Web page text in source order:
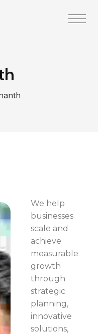
We help
businesses
scale and
achieve
measurable
growth
through
strategic
planning,
innovative
solutions,